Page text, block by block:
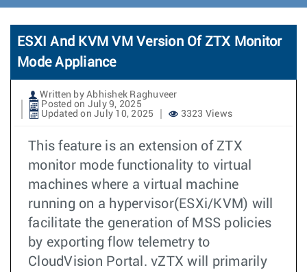
o
n
ESXI And KVM VM Version Of ZTX Monitor
Mode Appliance
Written by Abhishek Raghuveer
Posted on July 9, 2025
Updated on July 10, 2025
3323 Views
This feature is an extension of ZTX
monitor mode functionality to virtual
machines where a virtual machine
running on a hypervisor(ESXi/KVM) will
facilitate the generation of MSS policies
by exporting flow telemetry to
CloudVision Portal. vZTX will primarily